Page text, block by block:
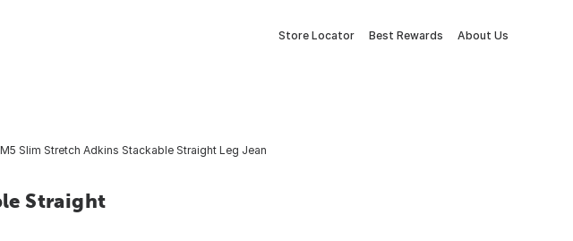
Store Locator Best Rewards About Us
Slim Stretch Adkins Stackable Straight Leg Jean
Straight